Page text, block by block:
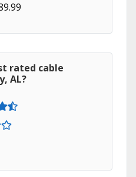
rated cable
AL?